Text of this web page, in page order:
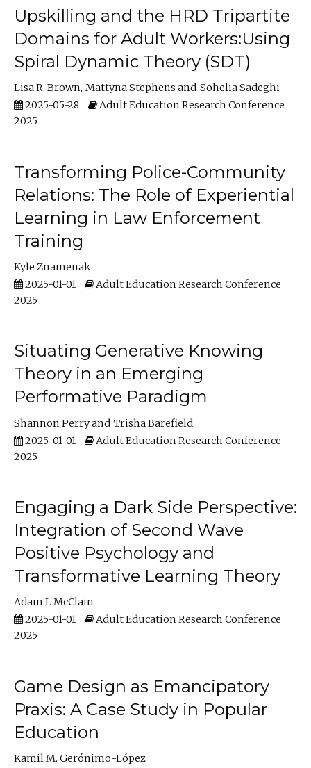
Upskilling and the HRD Tripartite
Domains for Adult Workers:Using
Spiral Dynamic Theory (SDT)
Lisa R. Brown Mattyna Stephens
Sohelia Sadeghi
2025-05-28
Adult Education Research Conference
2025
Transforming Police-Community
Relations: The Role of Experiential
Learning in Law Enforcement
Training
Kyle Znamenak
2025-01-01
Adult Education Research Conference
2025
Situating Generative Knowing
Theory in an Emerging
Performative Paradigm
Shannon Perry
Trisha Barefield
2025-01-01
Adult Education Research Conference
2025
Engaging a Dark Side Perspective:
Integration of Second Wave
Positive Psychology and
Transformative Learning Theory
Adam L McClain
2025-01-01
Adult Education Research Conference
2025
Game Design as Emancipatory
Praxis: A Case Study in Popular
Education
Kamil M. Gerónimo-López